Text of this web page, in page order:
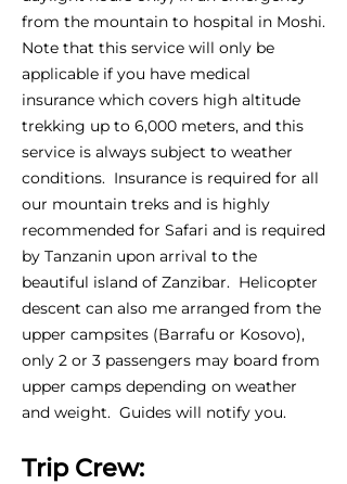
from the mountain to hospital in Moshi.
Note that this service will only be
applicable if you have medical
insurance which covers high altitude
trekking up to 6,000 meters, and this
service is always subject to weather
conditions. Insurance is required for all
our mountain treks and is highly
recommended for Safari and is required
by Tanzanin upon arrival to the
beautiful island of Zanzibar. Helicopter
descent can also me arranged from the
upper campsites (Barrafu or Kosovo),
only 2 or 3 passengers may board from
upper camps depending on weather
and weight. Guides will notify you.
Trip Crew: